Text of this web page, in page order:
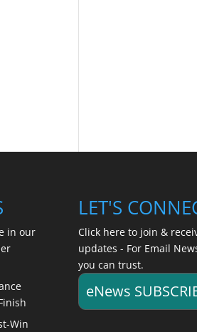
in our
Win
LET'S
Click here to join &
updates - For Email
you can trust.
eNews